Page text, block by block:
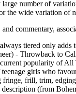
large number of
the wide variation of
commentary,
tiered only adds
- Throwback to
popularity of All
girls who
fringe, frill, trim,
(from